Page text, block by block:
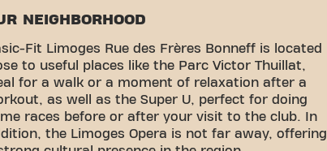
NEIGHBORHOOD
Fit Limoges Rue des Frères Bonneff is located
to useful places like the Parc Victor Thuillat,
for a walk or a moment of relaxation after a
as well as the Super U, perfect for doing
races before or after your visit to the club. In
the Limoges Opera is not far away, offering